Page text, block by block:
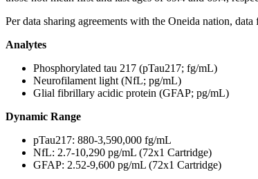
Per data sharing agreements with the Oneida nation,
Analytes
Phosphorylated tau 217 (pTau217; fg/mL)
Neurofilament light (NfL; pg/mL)
Glial fibrillary acidic protein (GFAP; pg/mL)
Dynamic Range
pTau217: 880-3,590,000 fg/mL
NfL: 2.7-10,290 pg/mL (72x1 Cartridge)
GFAP: 2.52-9,600 pg/mL (72x1 Cartridge)